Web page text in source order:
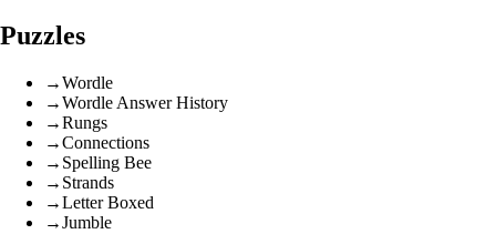
Puzzles
→Wordle
→Wordle Answer History
→Rungs
→Connections
→ Spelling Bee
→ Strands
→Letter Boxed
→Jumble